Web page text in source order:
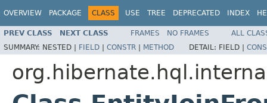
OVERVIEW PACKAGE CLASS USE TREE DEPRECATED INDEX
PREV CLASS NEXT CLASS FRAMES NO FRAMES
ALL
SUMMARY: NESTED | FIELD | CONSTR | METHOD DETAIL: FIELD |